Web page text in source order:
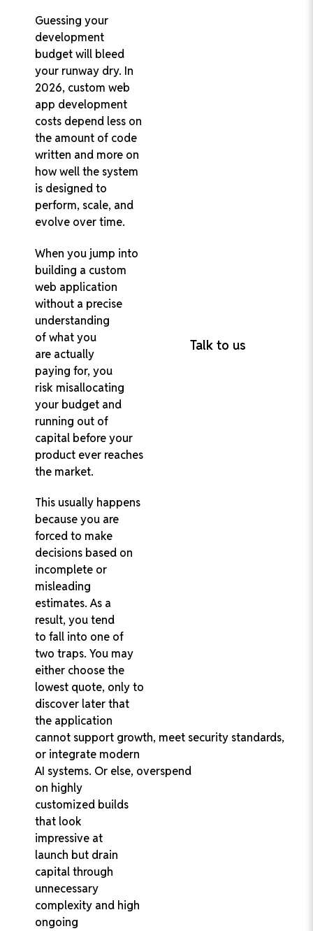
Guessing your
development
budget will bleed
your runway dry. In
2026, custom web
app development
costs depend less on
the amount of code
written and more on
how well the system
is designed to
perform, scale, and
evolve over time.
When you jump into
building a custom
web application
without a precise
understanding
of what you
are actually
paying for, you
risk misallocating
your budget and
running out of
capital before your
product ever reaches
the market.
This usually happens
because you are
forced to make
decisions based on
incomplete or
misleading
estimates. As a
result, you tend
to fall into one of
two traps. You may
either choose the
lowest quote, only to
discover later that
the application
cannot support growth, meet security standards,
or integrate modern
AI systems. Or else, overspend
on highly
customized builds
that look
impressive at
launch but drain
capital through
unnecessary
complexity and high
ongoing
Talk to us